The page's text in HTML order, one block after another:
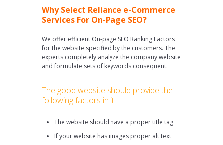
Why Select Reliance e-Commerce
Services For On-Page SEO?
We offer efficient On-page SEO Ranking Factors
for the website specified by the customers. The
experts completely analyze the company website
and formulate sets of keywords consequent.
The good website should provide the
following factors in it:
The website should have a proper title tag
If your website has images proper alt text